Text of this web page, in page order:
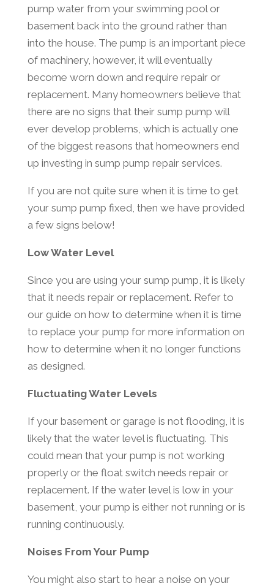
pump water from your swimming pool or
basement back into the ground rather than
into the house. The pump is an important piece
of machinery, however, it will eventually
become worn down and require repair or
replacement. Many homeowners believe that
there are no signs that their sump pump will
ever develop problems, which is actually one
of the biggest reasons that homeowners end
up investing in sump pump repair services.
If you are not quite sure when it is time to get
your sump pump fixed, then we have provided
a few signs below!
Low Water Level
Since you are using your sump pump, it is likely
that it needs repair or replacement. Refer to
our guide on how to determine when it is time
to replace your pump for more information on
how to determine when it no longer functions
as designed.
Fluctuating Water Levels
If your basement or garage is not flooding, it is
likely that the water level is fluctuating. This
could mean that your pump is not working
properly or the float switch needs repair or
replacement. If the water level is low in your
basement, your pump is either not running or is
running continuously.
Noises From Your Pump
You might also start to hear a noise on your